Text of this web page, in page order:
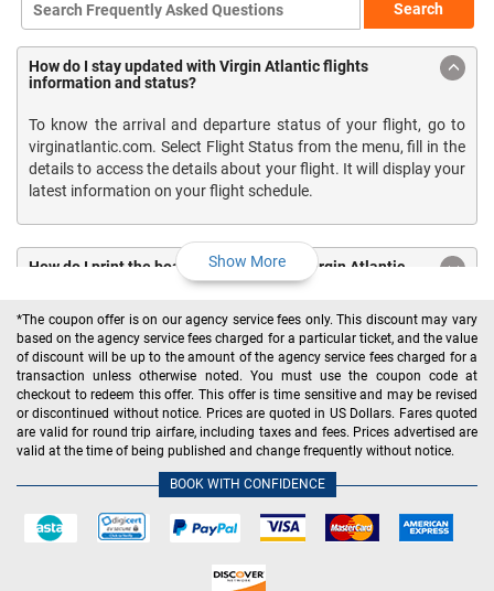
Search
How do I stay updated with Virgin Atlantic flights
information and status?
To know the arrival and departure status of your flight, go to
virginatlantic.com. Select Flight Status from the menu, fill in the
details to access the details about your flight. It will display your
latest information on your flight schedule.
How do I print the boarding pass for my Virgin Atlantic
How much does Virgin Atlantic charge for the baggage?
What is the Virgin Atlantic baggage policy?
What is the Virgin Atlantic cancelation policy?
How to cancel your Virgin Atlantic flights?
Show More
*The coupon offer is on our agency service fees only. This discount may vary
based on the agency service fees charged for a particular ticket, and the value
of discount will be up to the amount of the agency service fees charged for a
transaction unless otherwise noted. You must use the coupon code at
checkout to redeem this offer. This offer is time sensitive and may be revised
or discontinued without notice. Prices are quoted in US Dollars. Fares quoted
are valid for round trip airfare, including taxes and fees. Prices advertised are
valid at the time of being published and change frequently without notice.
BOOK WITH CONFIDENCE